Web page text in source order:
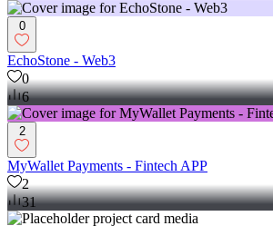
0
EchoStone - Web3
0
6
2
MyWallet Payments - Fintech APP
2
31